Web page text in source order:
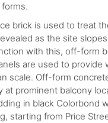
brick is used to treat
as the site
with this, off-form
are used to provide
scale. Off-form
at prominent balcony
in black Colorbond
starting from Price